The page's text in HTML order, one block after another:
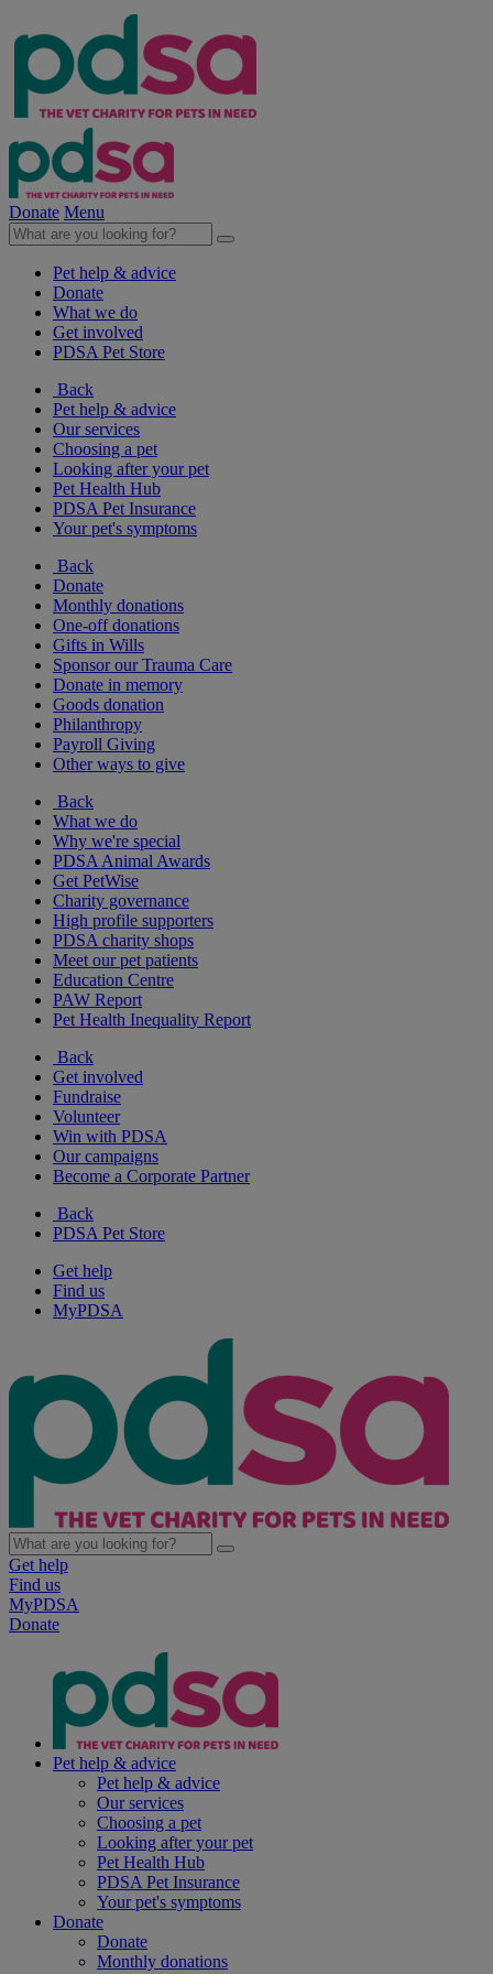
Donate Menu
Pet help & advice
Donate
What we do
Get involved
PDSA Pet Store
Back
Pet help & advice
Our services
Choosing a pet
Looking after your pet
Pet Health Hub
PDSA Pet Insurance
Your pet's symptoms
Back
Donate
Monthly donations
One-off donations
Gifts in Wills
Sponsor our Trauma Care
Donate in memory
Goods donation
Philanthropy
Payroll Giving
Other ways to give
Back
What we do
Why we're special
PDSA Animal Awards
Get PetWise
Charity governance
High profile supporters
PDSA charity shops
Meet our pet patients
Education Centre
PAW Report
Pet Health Inequality Report
Back
Get involved
Fundraise
Volunteer
Win with PDSA
Our campaigns
Become a Corporate Partner
Back
PDSA Pet Store
Get help
Find us
MyPDSA
Get help
Find us
MyPDSA
Donate
Pet help & advice
Pet help & advice
Our services
Choosing a pet
Looking after your pet
Pet Health Hub
PDSA Pet Insurance
Your pet's symptoms
Donate
Donate
Monthly donations